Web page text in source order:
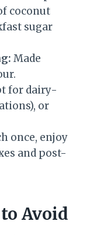
coconut
sugar
Made
for dairy-
or
once, enjoy
and post-
Avoid